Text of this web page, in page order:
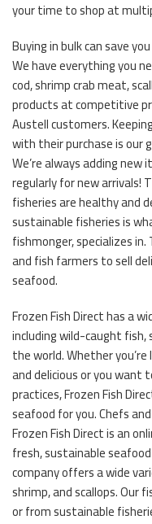
your time to shop at
Buying in bulk can save
We have everything you
cod, shrimp crab meat,
products at competitive
Austell customers.
with their purchase is our
We’re always adding new
regularly for new arrivals!
fisheries are healthy and
sustainable fisheries is
fishmonger, specializes
and fish farmers to sell
seafood.
Frozen Fish Direct has a
including wild-caught
the world. Whether
and delicious or you
practices, Frozen Fish
seafood for you. Chefs
Frozen Fish Direct is an
fresh, sustainable
company offers a wide
shrimp, and scallops. Our
or from sustainable